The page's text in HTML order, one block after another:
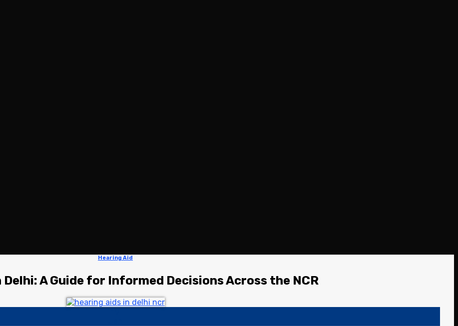
Hearing Aid
Delhi: A Guide for Informed Decisions Across the NCR